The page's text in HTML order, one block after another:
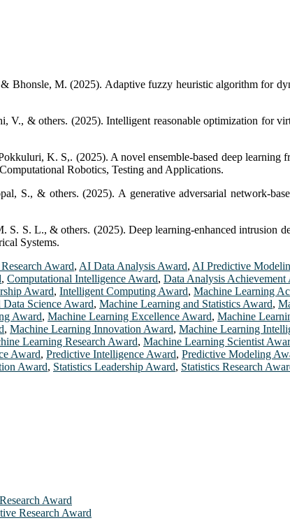
Bhonsle, M. (2025). Adaptive fuzzy heuristic algorithm for
V., & others. (2025). Intelligent reasonable optimization for
K. S,. (2025). A novel ensemble-based deep
Robotics, Testing and Applications.
S., & others. (2025). A generative adversarial network-
S. L., & others. (2025). Deep learning-enhanced intrusion
Systems.
Award, AI Data Analysis Award, AI Predictive
, Computational Intelligence Award, Data Analysis Achievement
Award, Intelligent Computing Award, Machine Learning
Science Award, Machine Learning and Statistics Award,
Award, Machine Learning Excellence Award, Machine
, Machine Learning Innovation Award, Machine Learning
Learning Research Award, Machine Learning Scientist
Award, Predictive Intelligence Award, Predictive Modeling
Award, Statistics Leadership Award, Statistics Research
Award
Research Award